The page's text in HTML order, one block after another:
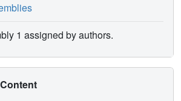
1 assigned by authors.